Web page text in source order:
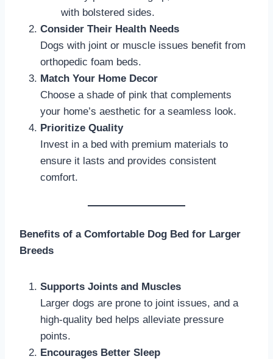
with bolstered sides.
Consider Their Health Needs
Dogs with joint or muscle issues benefit from
orthopedic foam beds.
Match Your Home Decor
Choose a shade of pink that complements
your home’s aesthetic for a seamless look.
Prioritize Quality
Invest in a bed with premium materials to
ensure it lasts and provides consistent
comfort.
Benefits of a Comfortable Dog Bed for Larger
Breeds
Supports Joints and Muscles
Larger dogs are prone to joint issues, and a
high-quality bed helps alleviate pressure
points.
Encourages Better Sleep